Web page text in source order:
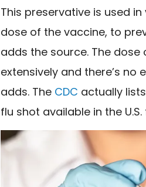
This preservative is used
dose of the vaccine, to
adds the source. The
extensively and there’s no
adds. The CDC actually
flu shot available in the